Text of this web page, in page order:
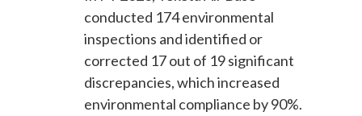
conducted 174 environmental
inspections and identified or
corrected 17 out of 19 significant
discrepancies, which increased
environmental compliance by 90%.